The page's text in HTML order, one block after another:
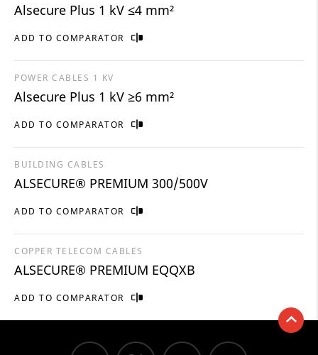
ADD TO COMPARATOR
Alsecure Plus 1 kV ≤4 mm²
ADD TO COMPARATOR
POWER CABLES 1 KV
Alsecure Plus 1 kV ≥6 mm²
ADD TO COMPARATOR
BUILDING CABLES
ALSECURE® PREMIUM 300/500V
ADD TO COMPARATOR
COPPER TELECOM CABLES
ALSECURE® PREMIUM EQQXB